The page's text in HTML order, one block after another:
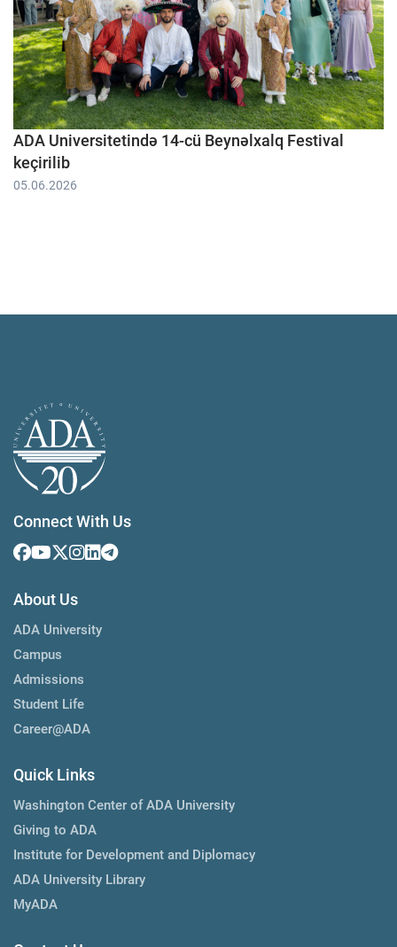
ADA Universitetində 14-cü Beynəlxalq Festival
keçirilib
05.06.2026
Connect With Us
About Us
ADA University
Campus
Admissions
Student Life
Career@ADA
Quick Links
Washington Center of ADA University
Giving to ADA
Institute for Development and Diplomacy
ADA University Library
MyADA